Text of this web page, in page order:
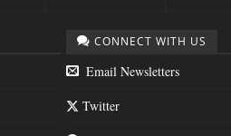
CONNECT WITH US
Email Newsletters
Twitter